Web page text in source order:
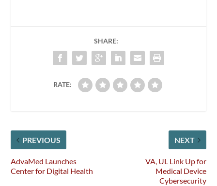
SHARE:
RATE:
PREVIOUS
AdvaMed Launches
Center for Digital Health
NEXT
VA, UL Link Up for
Medical Device
Cybersecurity